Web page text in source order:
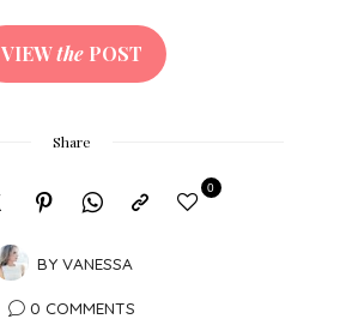
VIEWthe POST
Share
BY VANESSA
0
0 COMMENTS